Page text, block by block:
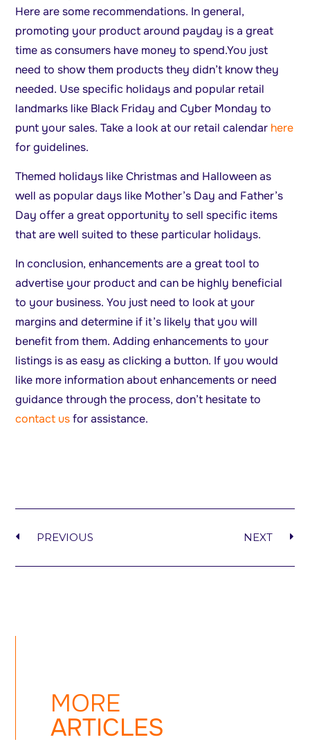
Here are some recommendations. In general,
promoting your product around payday is a great
time as consumers have money to spend.You just
need to show them products they didn’t know they
needed. Use specific holidays and popular retail
landmarks like Black Friday and Cyber Monday to
punt your sales. Take a look at our retail calendar here
for guidelines.
Themed holidays like Christmas and Halloween as
well as popular days like Mother’s Day and Father’s
Day offer a great opportunity to sell specific items
that are well suited to these particular holidays.
In conclusion, enhancements are a great tool to
advertise your product and can be highly beneficial
to your business. You just need to look at your
margins and determine if it’s likely that you will
benefit from them. Adding enhancements to your
listings is as easy as clicking a button. If you would
like more information about enhancements or need
guidance through the process, don’t hesitate to
contact usfor assistance.
PREVIOUS NEXT
MORE
ARTICLES